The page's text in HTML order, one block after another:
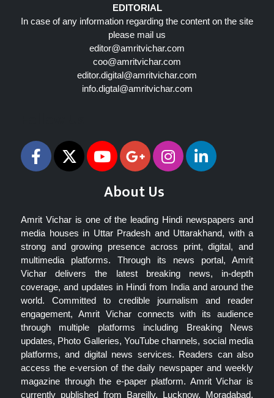
EDITORIAL
In case of any information regarding the content on the site
please mail us
editor@amritvichar.com
coo@amritvichar.com
editor.digital@amritvichar.com
info.digtal@amritvichar.com
About Us
Amrit Vichar is one of the leading Hindi newspapers and
media houses in Uttar Pradesh and Uttarakhand, with a
strong and growing presence across print, digital, and
multimedia platforms. Through its news portal, Amrit
Vichar delivers the latest breaking news, in-depth
coverage, and updates in Hindi from India and around the
world. Committed to credible journalism and reader
engagement, Amrit Vichar connects with its audience
through multiple platforms including Breaking News
updates, Photo Galleries, YouTube channels, social media
platforms, and digital news services. Readers can also
access the e-version of the daily newspaper and weekly
magazine through the e-paper platform. Amrit Vichar is
currently published from Bareilly, Lucknow, Moradabad,